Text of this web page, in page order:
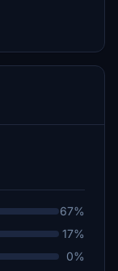
67%
17%
0%